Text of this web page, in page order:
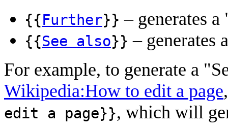
{{Further}} – generates
{{See also}} – generates
For example, to generate a
Wikipedia:How to edit a page
edit a page}}, which will